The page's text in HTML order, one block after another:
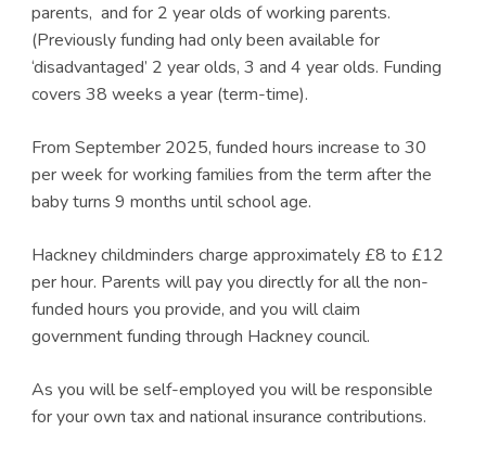
parents, and for 2 year olds of working parents.
(Previously funding had only been available for
‘disadvantaged’ 2 year olds, 3 and 4 year olds. Funding
covers 38 weeks a year (term-time).
From September 2025, funded hours increase to 30
per week for working families from the term after the
baby turns 9 months until school age.
Hackney childminders charge approximately £8 to £12
per hour. Parents will pay you directly for all the non-
funded hours you provide, and you will claim
government funding through Hackney council.
As you will be self-employed you will be responsible
for your own tax and national insurance contributions.